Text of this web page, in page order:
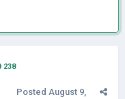
238
Posted August 9,